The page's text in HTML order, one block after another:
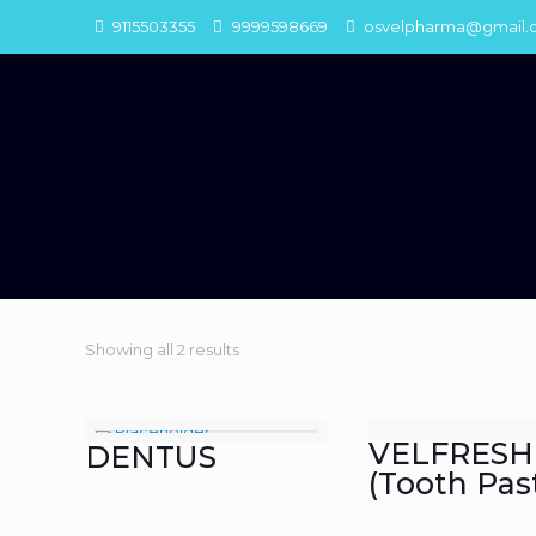
9115503355 9999598669
Showing all 2 results
DENTUS
VELFRESH
(Tooth